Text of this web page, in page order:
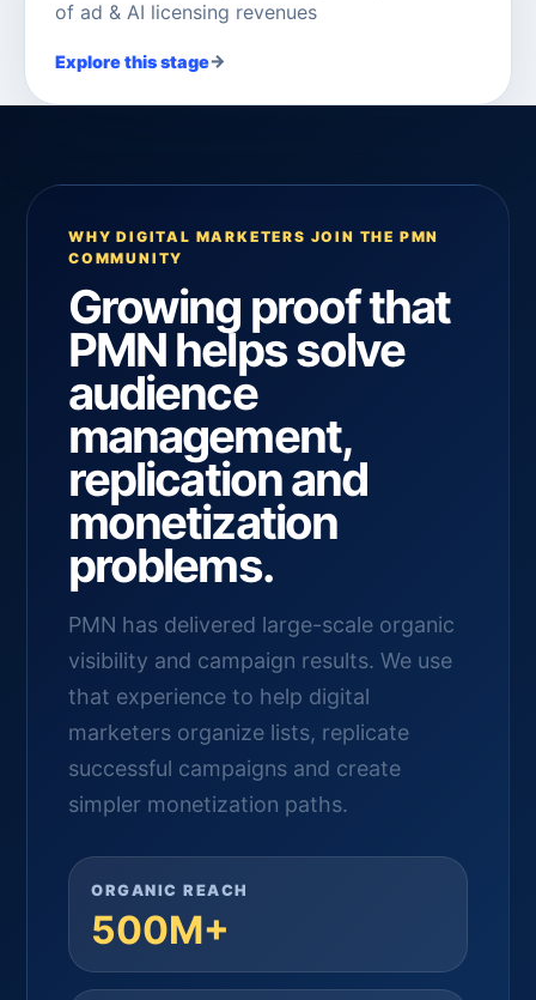
of ad & AI licensing revenues
Explore this stage→
WHY DIGITAL MARKETERS JOIN THE PMN
COMMUNITY
Growing proof that
PMN helps solve
audience
management,
replication and
monetization
problems.
PMN has delivered large-scale organic
visibility and campaign results. We use
that experience to help digital
marketers organize lists, replicate
successful campaigns and create
simpler monetization paths.
ORGANIC REACH
500M+